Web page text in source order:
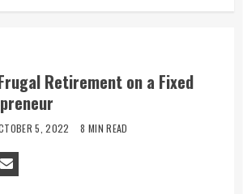
Retirement on a Fixed
5, 2022 8 MIN READ